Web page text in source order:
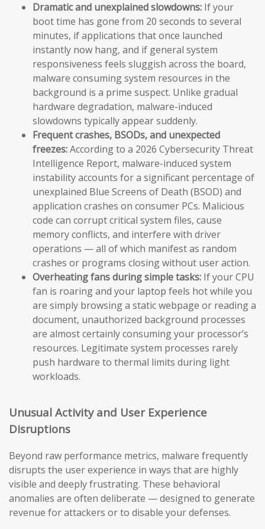
Dramatic and unexplained slowdowns: If your
boot time has gone from 20 seconds to several
minutes, if applications that once launched
instantly now hang, and if general system
responsiveness feels sluggish across the board,
malware consuming system resources in the
background is a prime suspect. Unlike gradual
hardware degradation, malware-induced
slowdowns typically appear suddenly.
Frequent crashes, BSODs, and unexpected
freezes:According to a 2026 Cybersecurity Threat
Intelligence Report, malware-induced system
instability accounts for a significant percentage of
unexplained Blue Screens of Death (BSOD) and
application crashes on consumer PCs. Malicious
code can corrupt critical system files, cause
memory conflicts, and interfere with driver
operations — all of which manifest as random
crashes or programs closing without user action.
Overheating fans during simple tasks: If your CPU
fan is roaring and your laptop feels hot while you
are simply browsing a static webpage or reading a
document, unauthorized background processes
are almost certainly consuming your processor’s
resources. Legitimate system processes rarely
push hardware to thermal limits during light
workloads.
Unusual Activity and User Experience
Disruptions
Beyond raw performance metrics, malware frequently
disrupts the user experience in ways that are highly
visible and deeply frustrating. These behavioral
anomalies are often deliberate — designed to generate
revenue for attackers or to disable your defenses.